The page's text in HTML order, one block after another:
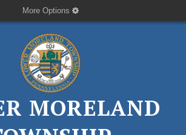
More Options
MORELAND